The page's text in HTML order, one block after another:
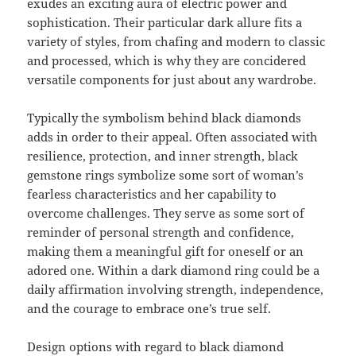
exudes an exciting aura of electric power and
sophistication. Their particular dark allure fits a
variety of styles, from chafing and modern to classic
and processed, which is why they are concidered
versatile components for just about any wardrobe.
Typically the symbolism behind black diamonds
adds in order to their appeal. Often associated with
resilience, protection, and inner strength, black
gemstone rings symbolize some sort of woman’s
fearless characteristics and her capability to
overcome challenges. They serve as some sort of
reminder of personal strength and confidence,
making them a meaningful gift for oneself or an
adored one. Within a dark diamond ring could be a
daily affirmation involving strength, independence,
and the courage to embrace one’s true self.
Design options with regard to black diamond